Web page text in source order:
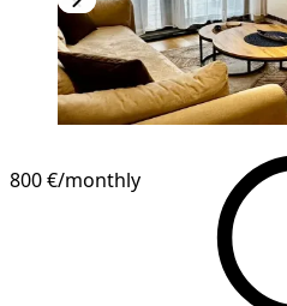
800 €/monthly